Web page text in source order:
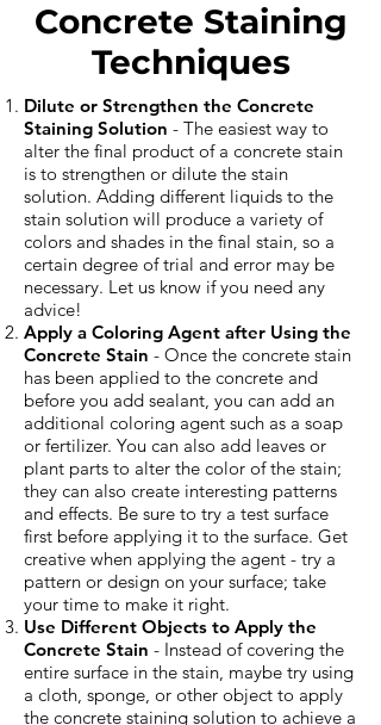
Concrete Staining
Techniques
Dilute or Strengthen the Concrete
Staining Solution - The easiest way to
alter the final product of a concrete stain
is to strengthen or dilute the stain
solution. Adding different liquids to the
stain solution will produce a variety of
colors and shades in the final stain, so a
certain degree of trial and error may be
necessary. Let us know if you need any
advice!
Apply a Coloring Agent after Using the
Concrete Stain - Once the concrete stain
has been applied to the concrete and
before you add sealant, you can add an
additional coloring agent such as a soap
or fertilizer. You can also add leaves or
plant parts to alter the color of the stain;
they can also create interesting patterns
and effects. Be sure to try a test surface
first before applying it to the surface. Get
creative when applying the agent - try a
pattern or design on your surface; take
your time to make it right.
Use Different Objects to Apply the
Concrete Stain - Instead of covering the
entire surface in the stain, maybe try using
a cloth, sponge, or other object to apply
the concrete staining solution to achieve a